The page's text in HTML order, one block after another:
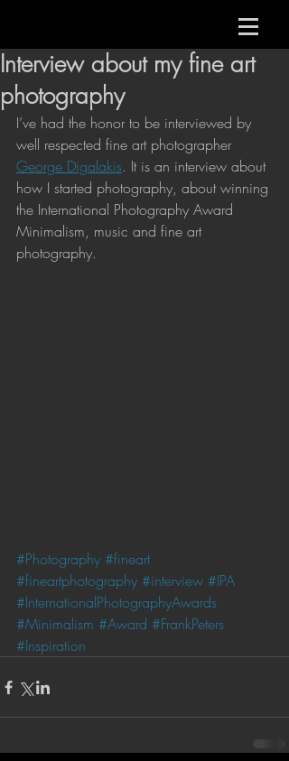
Interview about my fine art
photography
I’ve had the honor to be interviewed by
well respected fine art photographer
George Digalakis. It is an interview about
how I started photography, about winning
the International Photography Award
Minimalism, music and fine art
photography.
#Photography #fineart
#fineartphotography #interview #IPA
#InternationalPhotographyAwards
#Minimalism #Award #FrankPeters
#Inspiration